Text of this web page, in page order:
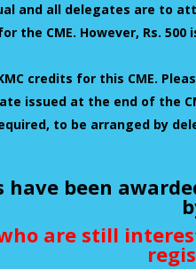
and all delegates are to
the CME. However, Rs.
credits for this CME.
issued at the end of the
to be arranged by
have been
are still